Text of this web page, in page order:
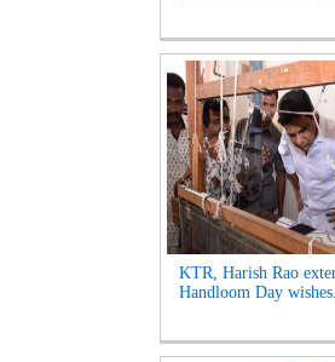
KTR, Harish Rao
Handloom Day